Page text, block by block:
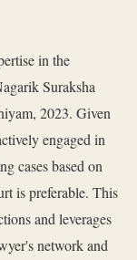
in the
Suraksha
2023. Given
engaged in
cases based on
is preferable. This
and leverages
network and